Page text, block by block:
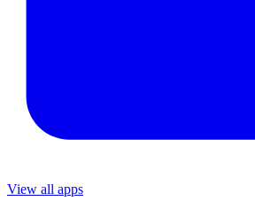
View all apps